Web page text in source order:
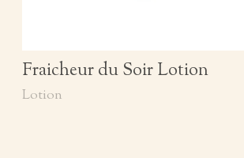
Fraicheur du Soir Lotion
Lotion